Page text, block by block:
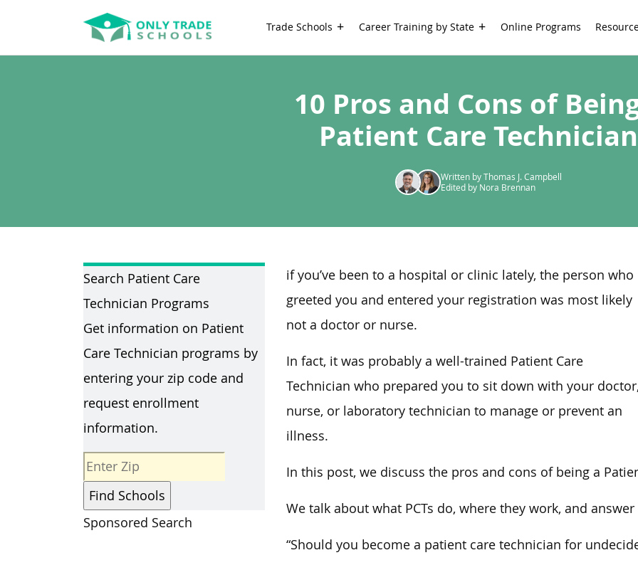
Trade Schools Career Training by State Online Programs
10 Pros and Cons of
Patient Care Technician
Written by Thomas J. Campbell
Edited by Nora Brennan
Search Patient Care
Technician Programs
Get information on Patient
Care Technician programs by
entering your zip code and
request enrollment
information.
Sponsored Search
if you’ve been to a hospital or clinic lately, the person who
greeted you and entered your registration was most likely
not a doctor or nurse.
In fact, it was probably a well-trained Patient Care
Technician who prepared you to sit down with your
nurse, or laboratory technician to manage or prevent an
illness.
In this post, we discuss the pros and cons of being a
We talk about what PCTs do, where they work, and
“Should you become a patient care technician for